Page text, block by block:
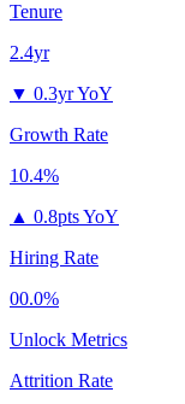
Tenure
2.4yr
▼ 0.3yr YoY
Growth Rate
10.4%
▲ 0.8pts YoY
Hiring Rate
00.0%
Unlock Metrics
Attrition Rate